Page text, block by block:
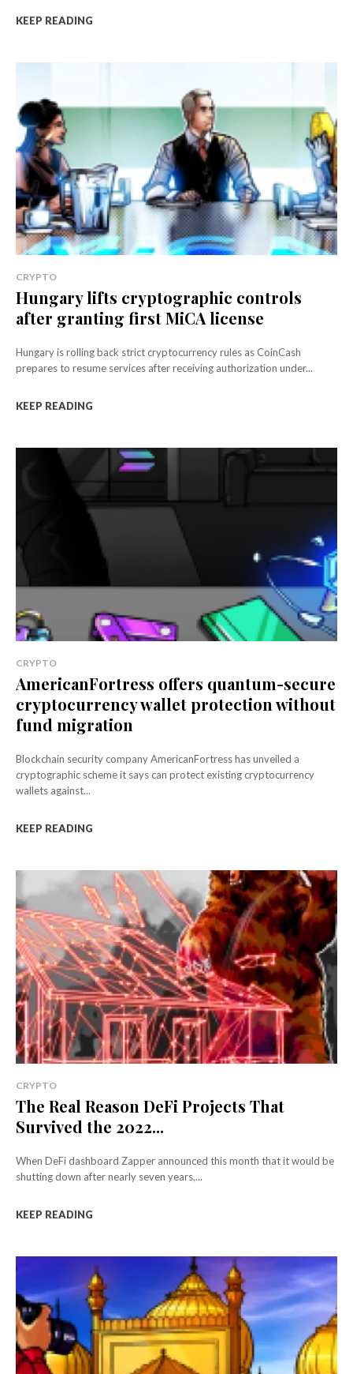
KEEP READING
CRYPTO
Hungary lifts cryptographic controls
after granting first MiCA license
Hungary is rolling back strict cryptocurrency rules as CoinCash
prepares to resume services after receiving authorization under...
KEEP READING
CRYPTO
AmericanFortress offers quantum-secure
cryptocurrency wallet protection without
fund migration
Blockchain security company AmericanFortress has unveiled a
cryptographic scheme it says can protect existing cryptocurrency
wallets against...
KEEP READING
CRYPTO
The Real Reason DeFi Projects That
Survived the 2022...
When DeFi dashboard Zapper announced this month that it would be
shutting down after nearly seven years,...
KEEP READING